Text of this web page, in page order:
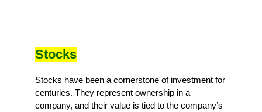
Stocks
Stocks have been a cornerstone of investment for
centuries. They represent ownership in a
company, and their value is tied to the company’s